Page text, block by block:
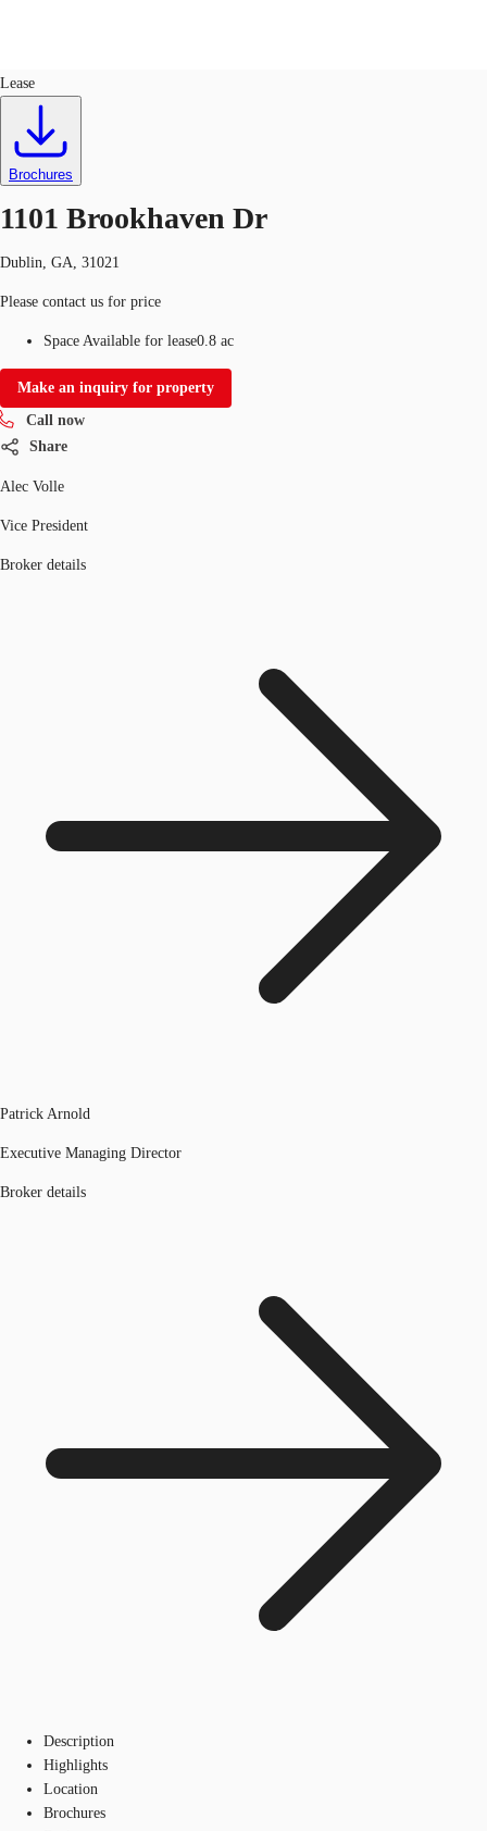
Trends and Insights
Call now
Lease
Brochures
1101 Brookhaven Dr
Dublin, GA, 31021
Please contact us for price
Space Available for lease0.8 ac
Make an inquiry for property
Call now
Share
Alec Volle
Vice President
Broker details
Patrick Arnold
Executive Managing Director
Broker details
Description
Highlights
Location
Brochures